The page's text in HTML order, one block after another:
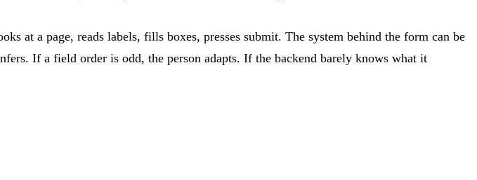
at a page, reads labels, fills boxes, presses submit. The system behind the form can be
If a field order is odd, the person adapts. If the backend barely knows what it